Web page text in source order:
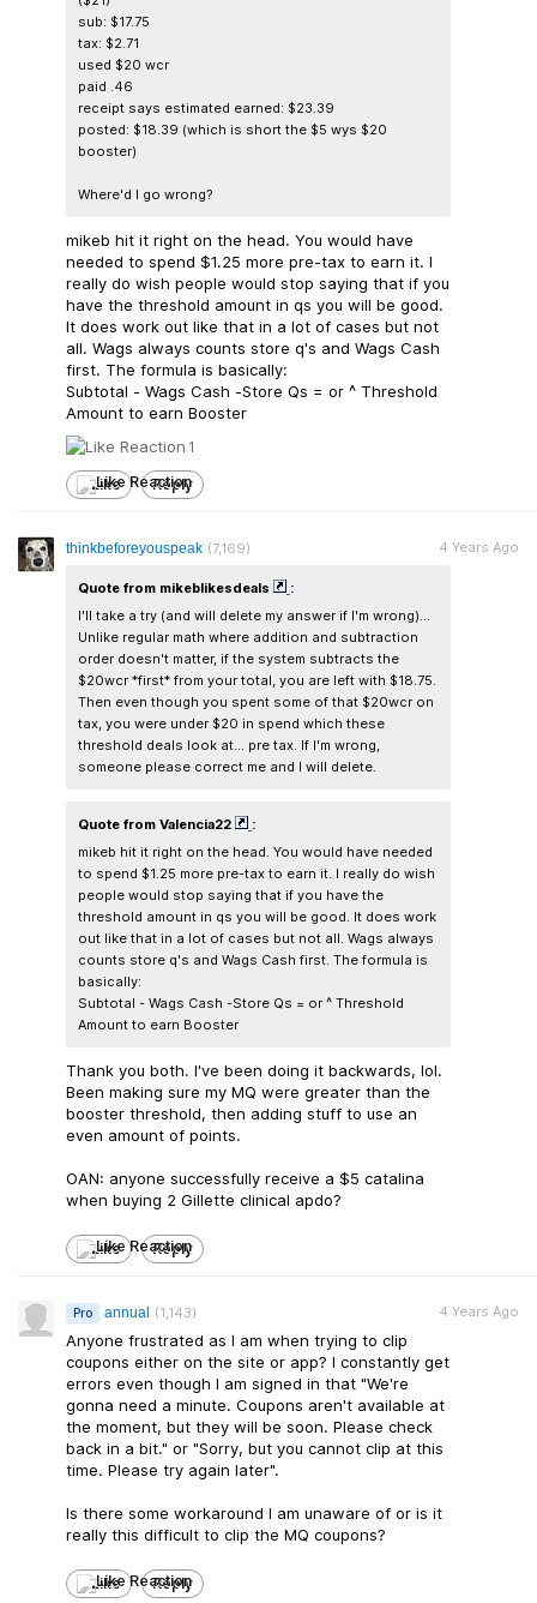
sub: $17.75
tax: $2.71
used $20 wcr
paid .46
receipt says estimated earned: $23.39
posted: $18.39 (which is short the $5 wys $20
booster)
Where'd I go wrong?
mikeb hit it right on the head. You would have
needed to spend $1.25 more pre-tax to earn it. I
really do wish people would stop saying that if you
have the threshold amount in qs you will be good.
It does work out like that in a lot of cases but not
all. Wags always counts store q's and Wags Cash
first. The formula is basically:
Subtotal - Wags Cash -Store Qs = or ^ Threshold
Amount to earn Booster
1
Like Reply
thinkbeforeyouspeak (7,169)
Quote from mikeblikesdeals
:
I'll take a try (and will delete my answer if I'm wrong)...
Unlike regular math where addition and subtraction
order doesn't matter, if the system subtracts the
$20wcr *first* from your total, you are left with $18.75.
Then even though you spent some of that $20wcr on
tax, you were under $20 in spend which these
threshold deals look at... pre tax. If I'm wrong,
someone please correct me and I will delete.
Quote from Valencia22
:
mikeb hit it right on the head. You would have needed
to spend $1.25 more pre-tax to earn it. I really do wish
people would stop saying that if you have the
threshold amount in qs you will be good. It does work
out like that in a lot of cases but not all. Wags always
counts store q's and Wags Cash first. The formula is
basically:
Subtotal - Wags Cash -Store Qs = or ^ Threshold
Amount to earn Booster
Thank you both. I've been doing it backwards, lol.
Been making sure my MQ were greater than the
booster threshold, then adding stuff to use an
even amount of points.
OAN: anyone successfully receive a $5 catalina
when buying 2 Gillette clinical apdo?
4 Years Ago
Like Reply
Pro annual (1,143)
Anyone frustrated as I am when trying to clip
coupons either on the site or app? I constantly get
errors even though I am signed in that "We're
gonna need a minute. Coupons aren't available at
the moment, but they will be soon. Please check
back in a bit." or "Sorry, but you cannot clip at this
time. Please try again later".
Is there some workaround I am unaware of or is it
really this difficult to clip the MQ coupons?
4 Years Ago
Like Reply